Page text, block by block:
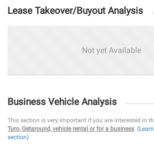
Lease Takeover/Buyout Analysis
Not yet Available
Business Vehicle Analysis
This section is very important if you are interested in
Turo, Getaround, vehicle rental or for a business.
section)